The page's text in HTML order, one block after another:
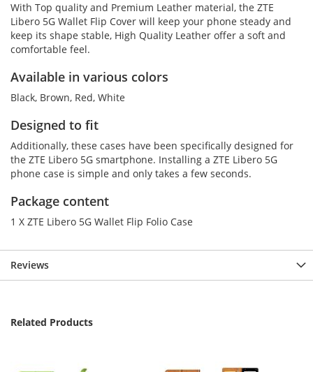
With Top quality and Premium Leather material, the ZTE
Libero 5G Wallet Flip Cover will keep your phone steady and
keep its shape stable, High Quality Leather offer a soft and
comfortable feel.
Available in various colors
Black, Brown, Red, White
Designed to fit
Additionally, these cases have been specifically designed for
the ZTE Libero 5G smartphone. Installing a ZTE Libero 5G
phone case is simple and only takes a few seconds.
Package content
1 X ZTE Libero 5G Wallet Flip Folio Case
Reviews
Related Products